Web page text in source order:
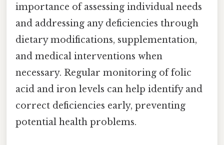
importance of assessing individual needs
and addressing any deficiencies through
dietary modifications, supplementation,
and medical interventions when
necessary. Regular monitoring of folic
acid and iron levels can help identify and
correct deficiencies early, preventing
potential health problems.